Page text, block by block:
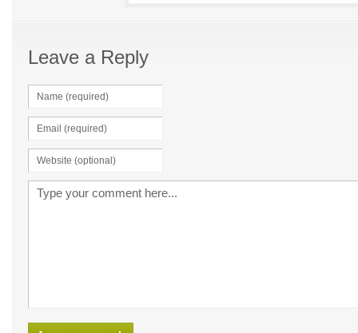
Leave a Reply